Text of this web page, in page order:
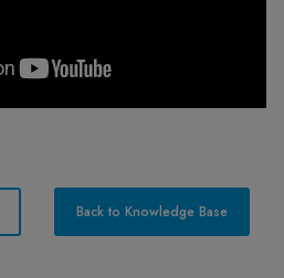
Back to Knowledge Base